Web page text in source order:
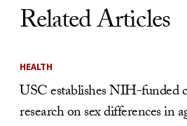
Related Articles
HEALTH
USC establishes NIH-funded
research on sex differences in